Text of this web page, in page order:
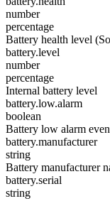
number
percentage
Battery health level
battery.level
number
percentage
Internal battery level
battery.low.alarm
boolean
Battery low alarm
battery.manufacturer
string
Battery manufacturer
battery.serial
string